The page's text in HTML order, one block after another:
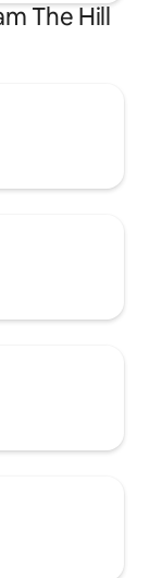
The Hill